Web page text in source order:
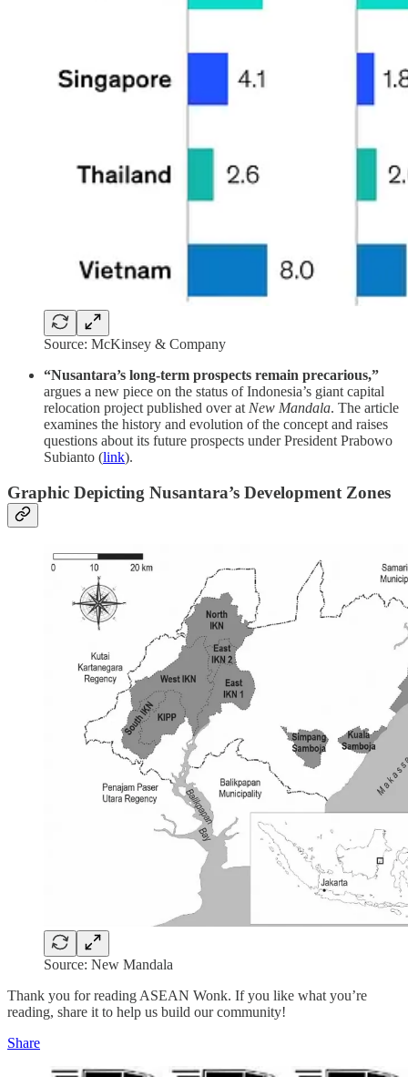
Source: McKinsey & Company
“Nusantara’s long-term prospects remain precarious,”
argues a new piece on the status of Indonesia’s giant capital
relocation project published over at New Mandala. The article
examines the history and evolution of the concept and raises
questions about its future prospects under President Prabowo
Subianto (link).
Graphic Depicting Nusantara’s Development Zones
Source: New Mandala
Thank you for reading ASEAN Wonk. If you like what you’re
reading, share it to help us build our community!
Share